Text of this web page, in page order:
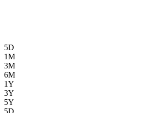
5D
1M
3M
6M
1Y
3Y
5Y